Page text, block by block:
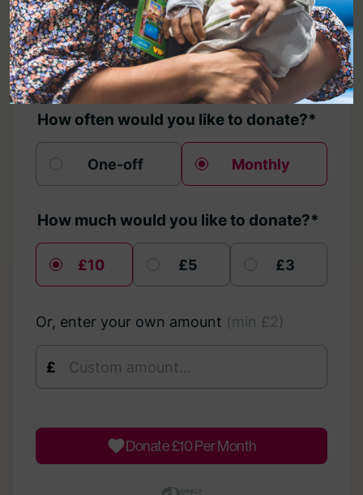
1. Donation Details
How often would you like to donate?*
One-off Monthly
How much would you like to donate?*
£10 £5 £3
Or, enter your own amount (min £2)
£
Donate £10Per Month